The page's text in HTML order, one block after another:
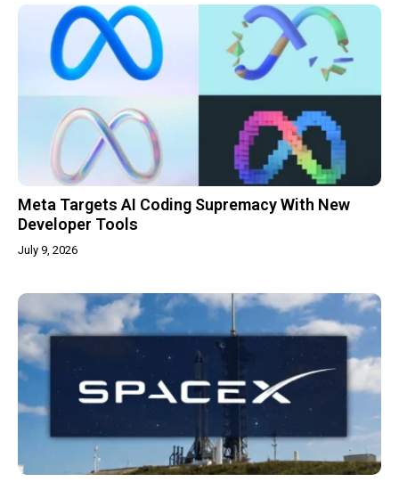
Meta Targets AI Coding Supremacy With New
Developer Tools
July 9, 2026